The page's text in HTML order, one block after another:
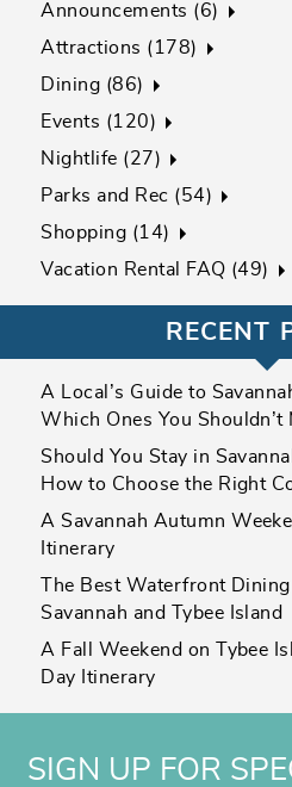
Announcements (6)
Attractions (178)
Dining (86)
Events (120)
Nightlife (27)
Parks and Rec (54)
Shopping (14)
Vacation Rental FAQ (49)
RECENT
A Local’s Guide to
Which Ones You Shouldn’t
Should You Stay in
How to Choose the Right
A Savannah Autumn
Itinerary
The Best Waterfront
Savannah and Tybee Island
A Fall Weekend on Tybee
Day Itinerary
SIGN UP FOR